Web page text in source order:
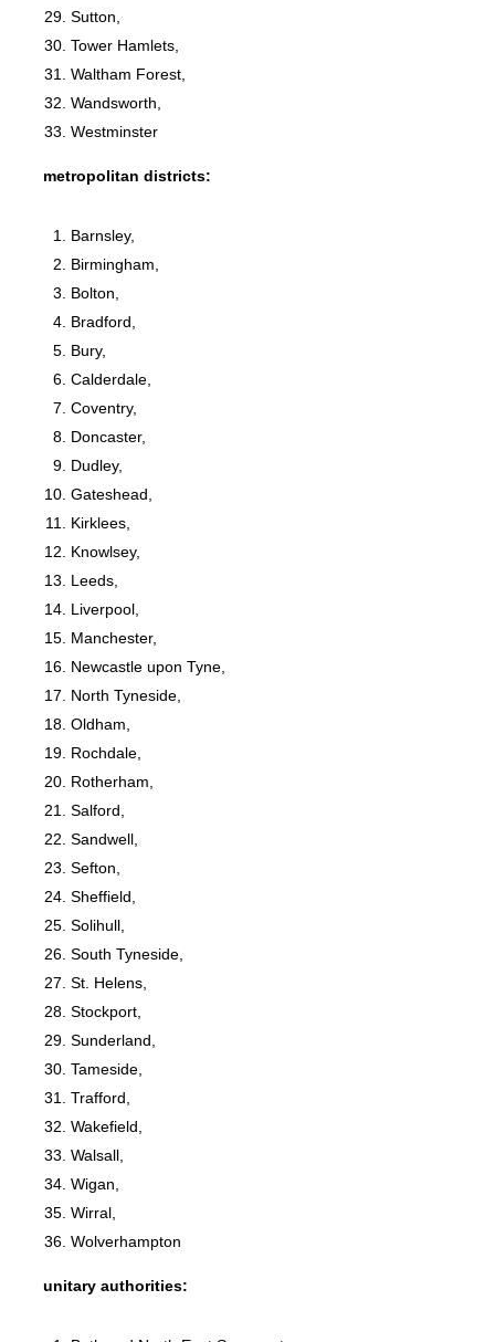
Sutton,
Tower Hamlets,
Waltham Forest,
Wandsworth,
Westminster
metropolitan districts:
Barnsley,
Birmingham,
Bolton,
Bradford,
Bury,
Calderdale,
Coventry,
Doncaster,
Dudley,
Gateshead,
Kirklees,
Knowlsey,
Leeds,
Liverpool,
Manchester,
Newcastle upon Tyne,
North Tyneside,
Oldham,
Rochdale,
Rotherham,
Salford,
Sandwell,
Sefton,
Sheffield,
Solihull,
South Tyneside,
St. Helens,
Stockport,
Sunderland,
Tameside,
Trafford,
Wakefield,
Walsall,
Wigan,
Wirral,
Wolverhampton
unitary authorities: